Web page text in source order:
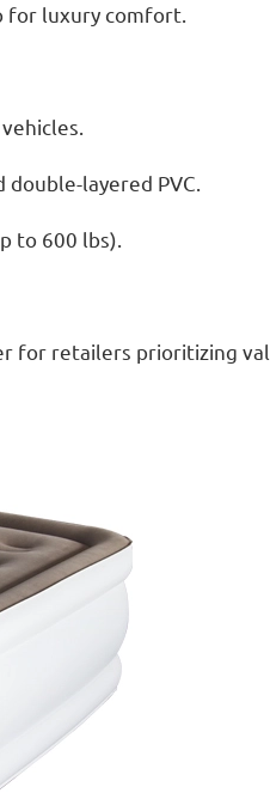
for luxury comfort.
layered PVC.
to 600 lbs).
for retailers prioritizing